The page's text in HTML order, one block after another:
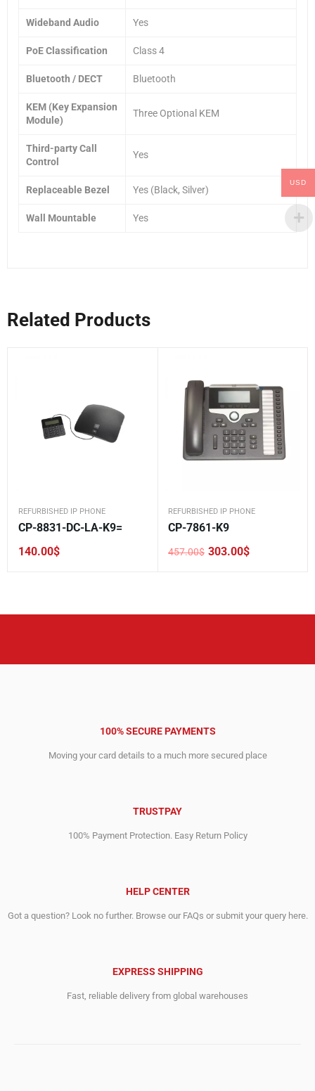
Wideband Audio Yes
PoE Classification Class 4
Bluetooth / DECT Bluetooth
KEM (Key Expansion
Module)
Three Optional KEM
Third-party Call
Control
Yes
Replaceable Bezel Yes (Black, Silver)
Wall Mountable Yes
Related Products
REFURBISHED IP PHONE
CP-8831-DC-LA-K9=
140.00$
REFURBISHED IP PHONE
CP-7861-K9
457.00$
Original 303.00$
Current
100% SECURE PAYMENTS
Moving your card details to a much more secured place
TRUSTPAY
100% Payment Protection. Easy Return Policy
HELP CENTER
Got a question? Look no further. Browse our FAQs or submit your query here.
EXPRESS SHIPPING
Fast, reliable delivery from global warehouses
USD